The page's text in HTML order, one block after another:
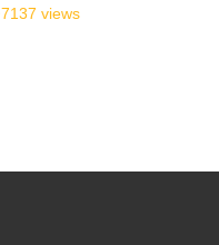
7137 views